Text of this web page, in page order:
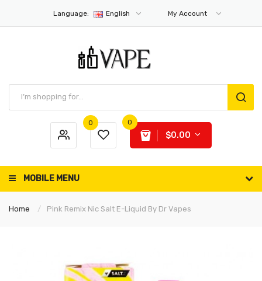
Language: English My Account
0 0
$0.00
MOBILE MENU
Home Pink Remix Nic Salt E-Liquid By Dr Vapes